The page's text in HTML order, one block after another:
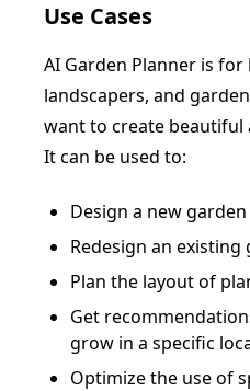
Use Cases
AI Garden Planner is
landscapers, and
want to create beautiful
It can be used to:
Design a new
Redesign an existing
Plan the layout of
Get
grow in a specific
Optimize the use of